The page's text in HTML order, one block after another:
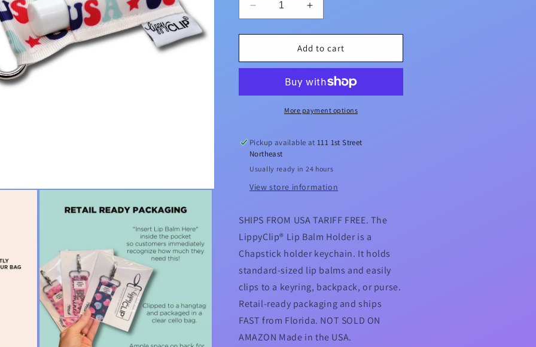
Decrease
quantity
for
LippyClip®
Holder
Increase
quantity
for
USA
LippyClip®
Balm
Holder
Add to cart
More payment options
Pickup available at111 1st Street
Northeast
Usually ready in 24 hours
View store information
SHIPS FROM USA TARIFF FREE. The
LippyClip® Lip Balm Holder is a
Chapstick holder keychain. It holds
standard-sized lip balms and easily
clips to a keyring, backpack, or purse.
Retail-ready packaging and ships
FAST from Florida. NOT SOLD ON
AMAZON Made in the USA.